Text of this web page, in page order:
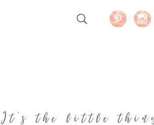
the little